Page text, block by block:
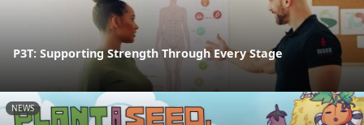
P3T: Supporting Strength Through Every Stage
NEWS